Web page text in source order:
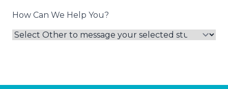
How Can We Help You?